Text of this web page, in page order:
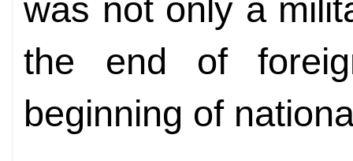
was not only a
the end of
beginning of